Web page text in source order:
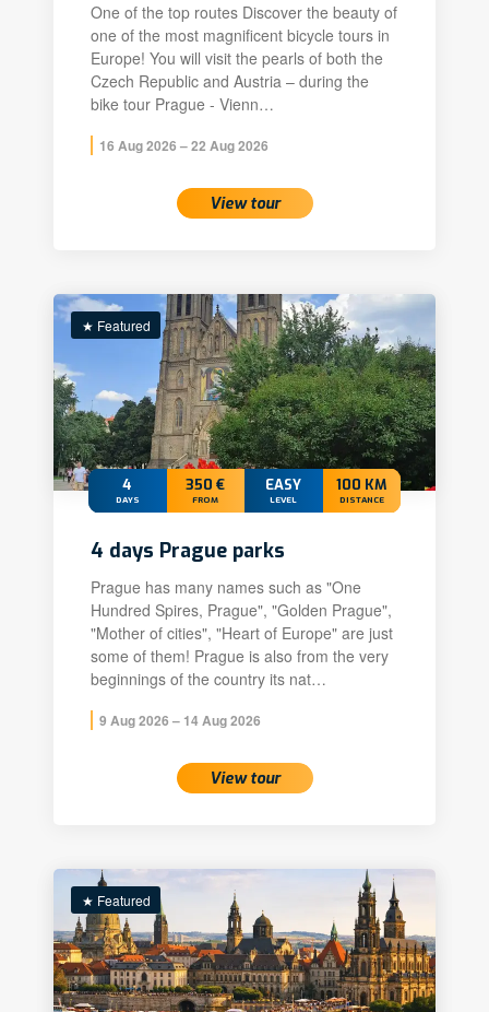
One of the top routes Discover the beauty of
one of the most magnificent bicycle tours in
Europe! You will visit the pearls of both the
Czech Republic and Austria – during the
bike tour Prague - Vienn…
16 Aug 2026 – 22 Aug 2026
View tour
★ Featured
4
DAYS
350 €
FROM
EASY
LEVEL
100 KM
DISTANCE
4 days Prague parks
Prague has many names such as "One
Hundred Spires, Prague", "Golden Prague",
"Mother of cities", "Heart of Europe" are just
some of them! Prague is also from the very
beginnings of the country its nat…
9 Aug 2026 – 14 Aug 2026
View tour
★ Featured